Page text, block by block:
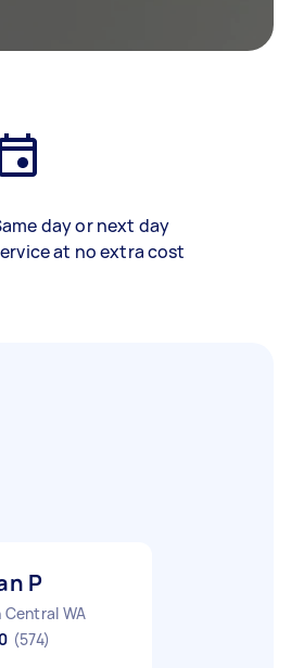
day or next day
at no extra cost
P
Central WA
(574)